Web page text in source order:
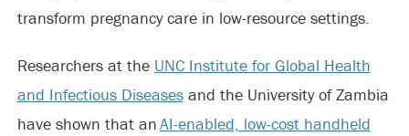
transform pregnancy care in low-resource settings.
Researchers at the UNC Institute for Global Health
and Infectious Diseasesand the University of Zambia
have shown that anAI-enabled, low-cost handheld